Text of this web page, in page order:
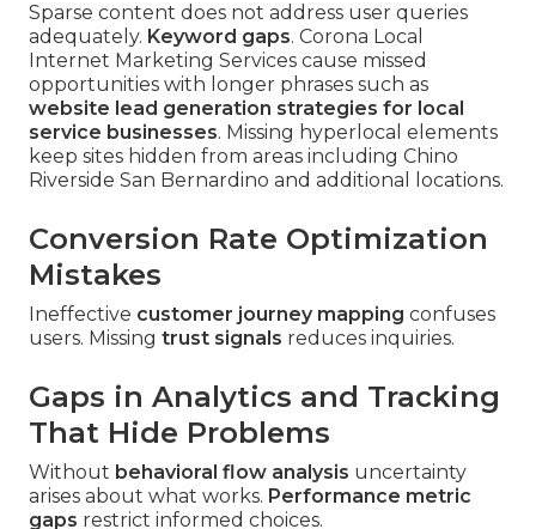
Sparse content does not address user queries
adequately. Keyword gaps. Corona Local
Internet Marketing Services cause missed
opportunities with longer phrases such as
website lead generation strategies for local
service businesses. Missing hyperlocal elements
keep sites hidden from areas including Chino
Riverside San Bernardino and additional locations.
Conversion Rate Optimization
Mistakes
Ineffective customer journey mapping confuses
users. Missing trust signals reduces inquiries.
Gaps in Analytics and Tracking
That Hide Problems
Without behavioral flow analysis uncertainty
arises about what works. Performance metric
gaps restrict informed choices.